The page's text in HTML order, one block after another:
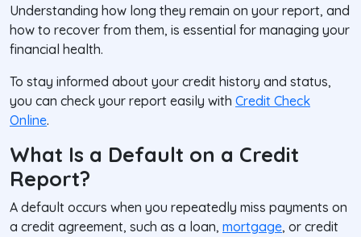
Understanding how long they remain on your report, and
how to recover from them, is essential for managing your
financial health.
To stay informed about your credit history and status,
you can check your report easily with Credit Check
Online.
What Is a Default on a Credit
Report?
A default occurs when you repeatedly miss payments on
a credit agreement, such as a loan, mortgage, or credit